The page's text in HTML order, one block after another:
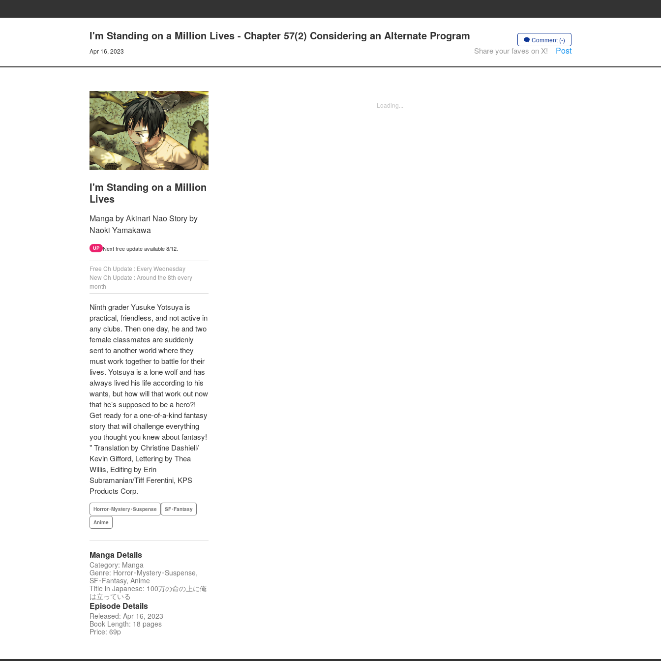
I'm Standing on a Million Lives - Chapter 57(2) Considering an Alternate Program
Apr 16, 2023
Comment (-)
Share your faves on X! Post
I'm Standing on a Million
Lives
Manga by Akinari Nao Story by
Naoki Yamakawa
UP Next free update available 8/12.
Free Ch Update : Every Wednesday
New Ch Update : Around the 8th every
month
Ninth grader Yusuke Yotsuya is
practical, friendless, and not active in
any clubs. Then one day, he and two
female classmates are suddenly
sent to another world where they
must work together to battle for their
lives. Yotsuya is a lone wolf and has
always lived his life according to his
wants, but how will that work out now
that he’s supposed to be a hero?!
Get ready for a one-of-a-kind fantasy
story that will challenge everything
you thought you knew about fantasy!
" Translation by Christine Dashiell/
Kevin Gifford, Lettering by Thea
Willis, Editing by Erin
Subramanian/Tiff Ferentini, KPS
Products Corp.
Horror･Mystery･Suspense
SF･Fantasy
Anime
Manga Details
Category: Manga
Genre: Horror･Mystery･Suspense,
SF･Fantasy, Anime
Title in Japanese: 100万の命の上に俺
は立っている
Episode Details
Released: Apr 16, 2023
Book Length: 18 pages
Price: 69p
Loading...